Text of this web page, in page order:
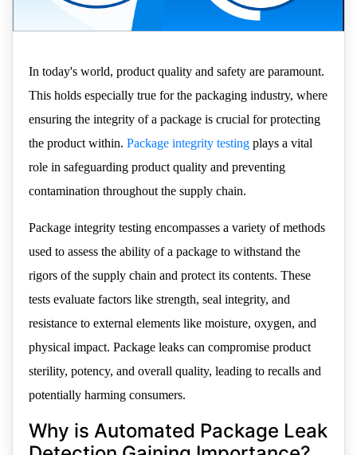
In today's world, product quality and safety are paramount.
This holds especially true for the packaging industry, where
ensuring the integrity of a package is crucial for protecting
the product within. Package integrity testing plays a vital
role in safeguarding product quality and preventing
contamination throughout the supply chain.
Package integrity testing encompasses a variety of methods
used to assess the ability of a package to withstand the
rigors of the supply chain and protect its contents. These
tests evaluate factors like strength, seal integrity, and
resistance to external elements like moisture, oxygen, and
physical impact. Package leaks can compromise product
sterility, potency, and overall quality, leading to recalls and
potentially harming consumers.
Why is Automated Package Leak